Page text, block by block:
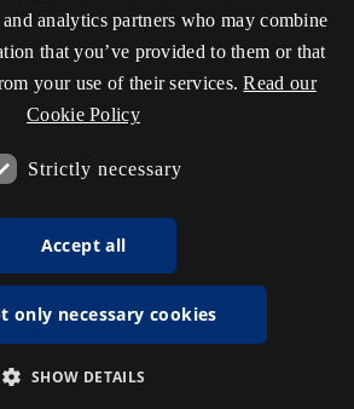
analytics partners who may combine
that you’ve provided to them or that
your use of their services. Read our
Cookie Policy
Strictly necessary
Accept all
only necessary cookies
SHOW DETAILS